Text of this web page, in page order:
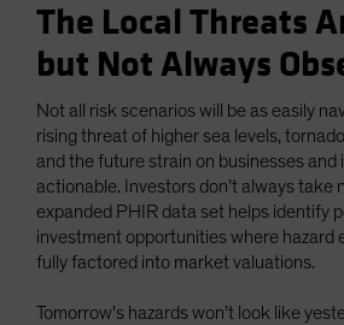
The Local Threats
but Not Always
Not all risk scenarios will be as easily
rising threat of higher sea levels,
and the future strain on businesses and
actionable. Investors don’t always take
expanded PHIR data set helps identify
investment opportunities where hazard
fully factored into market valuations.
Tomorrow's hazards won’t look like